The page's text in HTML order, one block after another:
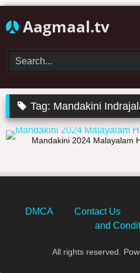
to
Aagmaal.tv
Tag: Mandakini
Mandakini 2024 Malayalam
DMCA Contact Us
and
All rights reserved.